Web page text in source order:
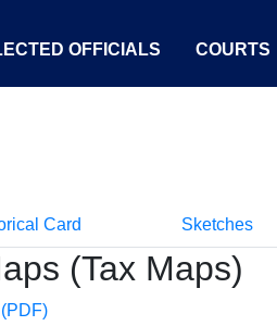
OFFICIALS COURTS
Card Sketches
(Tax Maps)